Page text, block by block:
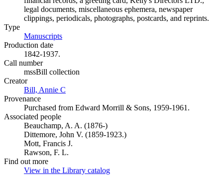
legal documents, miscellaneous ephemera, newspaper
clippings, periodicals, photographs, postcards, and reprints.
Type
Manuscripts
Production date
1842-1937.
Call number
mssBill collection
Creator
Bill, Annie C
Provenance
Purchased from Edward Morrill & Sons, 1959-1961.
Associated people
Beauchamp, A. A. (1876-)
Dittemore, John V. (1859-1923.)
Mott, Francis J.
Rawson, F. L.
Find out more
View in the Library catalog